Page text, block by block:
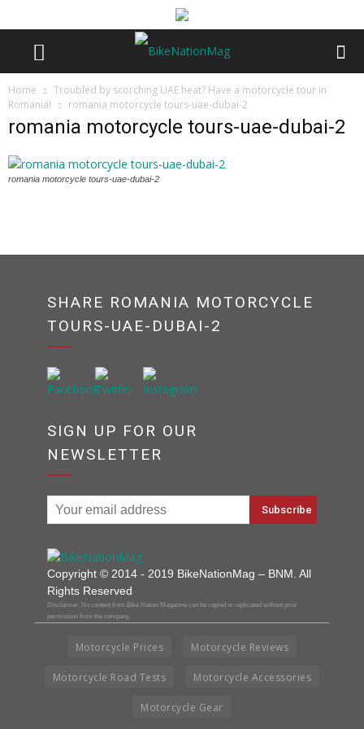
Home
Troubled by scorching UAE heat? Have a motorcycle tour in
Romania!
romania motorcycle tours-uae-dubai-2
romania motorcycle tours-uae-dubai-2
romania motorcycle tours-uae-dubai-2
SHARE ROMANIA MOTORCYCLE
TOURS-UAE-DUBAI-2
SIGN UP FOR OUR
NEWSLETTER
Copyright © 2014 - 2019 BikeNationMag – BNM. All
Rights Reserved
Disclaimer: No content from Bike Nation Magazine can be copied or replicated without prior
permission from the company.
Motorcycle Prices Motorcycle Reviews
Motorcycle Road Tests Motorcycle Accessories
Motorcycle Gear